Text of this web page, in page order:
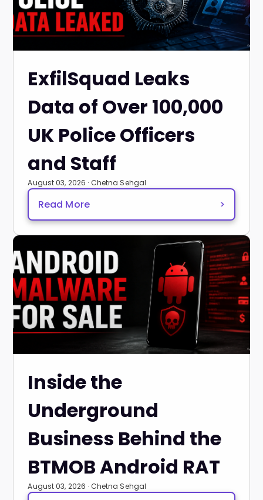
ExfilSquad Leaks
Data of Over 100,000
UK Police Officers
and Staff
August 03, 2026 · Chetna Sehgal
Read More >
Inside the
Underground
Business Behind the
BTMOB Android RAT
August 03, 2026 · Chetna Sehgal